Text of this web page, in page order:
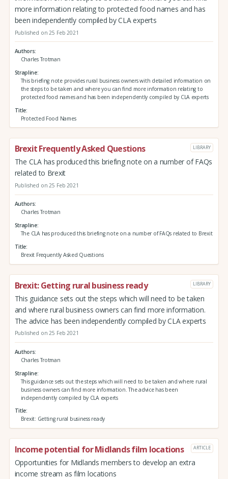
more information relating to protected food names and has
been independently compiled by CLA experts
Published on 25 Feb 2021
Authors
Charles Trotman
Strapline
This briefing note provides rural business owners with detailed information on
the steps to be taken and where you can find more information relating to
protected food names and has been independently compiled by CLA experts
Title
Protected Food Names
Brexit Frequently Asked Questions LIBRARY
The CLA has produced this briefing note on a number of FAQs
related to Brexit
Published on 25 Feb 2021
Authors
Charles Trotman
Strapline
The CLA has produced this briefing note on a number of FAQs related to Brexit
Title
Brexit Frequently Asked Questions
Brexit: Getting rural business ready LIBRARY
This guidance sets out the steps which will need to be taken
and where rural business owners can find more information.
The advice has been independently compiled by CLA experts
Published on 25 Feb 2021
Authors
Charles Trotman
Strapline
This guidance sets out the steps which will need to be taken and where rural
business owners can find more information. The advice has been
independently compiled by CLA experts
Title
Brexit: Getting rural business ready
Income potential for Midlands film locations ARTICLE
Opportunities for Midlands members to develop an extra
income stream as film locations